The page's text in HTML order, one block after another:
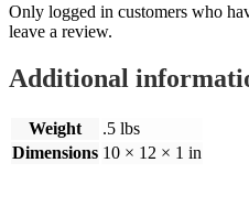
Only logged in customers who
leave a review.
Additional
Weight
.5 lbs
Dimensions 10 × 12 × 1 in